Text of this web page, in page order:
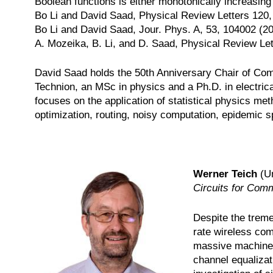
Bo Li and David Saad, Physical Review Letters
Bo Li and David Saad, Jour. Phys. A, 53, 104002
A. Mozeika, B. Li, and D. Saad, Physical Review
David Saad holds the 50th Anniversary Chair of
Technion, an MSc in physics and a Ph.D. in
focuses on the application of statistical physics
optimization, routing, noisy computation, epidemic
Werner Teich
Circuits for
Despite the
rate wireless
massive
channel